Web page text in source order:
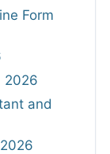
Form
2026
and